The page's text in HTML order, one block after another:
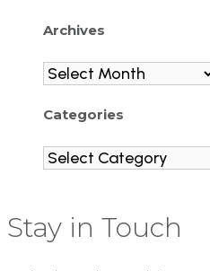
Archives
Archives
Categories
Categories
Stay in Touch